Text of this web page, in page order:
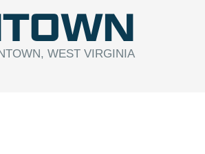
WEST VIRGINIA